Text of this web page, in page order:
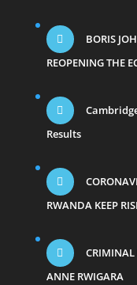
BORIS
REOPENING THE
Results
RWANDA KEEP
CRIMINAL
ANNE RWIGARA